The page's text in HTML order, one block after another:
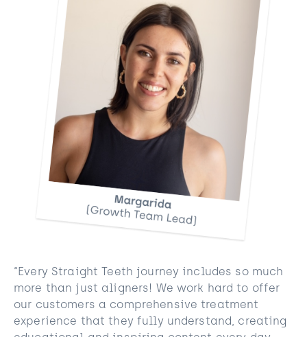
“Every Straight Teeth journey includes so much
more than just aligners! We work hard to offer
our customers a comprehensive treatment
experience that they fully understand, creating